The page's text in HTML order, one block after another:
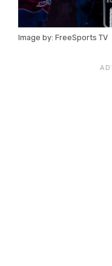
Image by: FreeSports TV